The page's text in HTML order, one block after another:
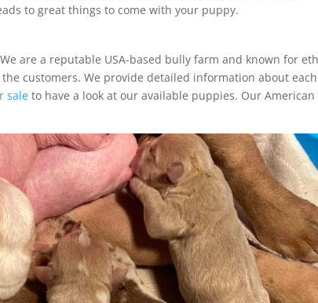
to great things to come with your puppy.
are a reputable USA-based bully farm and known for
customers. We provide detailed information about each
sale to have a look at our available puppies. Our American